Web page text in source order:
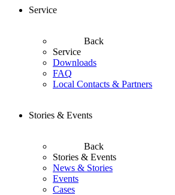
Service
Back
Service
Downloads
FAQ
Local Contacts & Partners
Stories & Events
Back
Stories & Events
News & Stories
Events
Cases